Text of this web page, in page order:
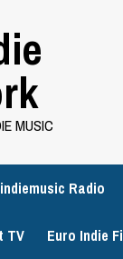
MUSIC
Radio
TV Euro Indie